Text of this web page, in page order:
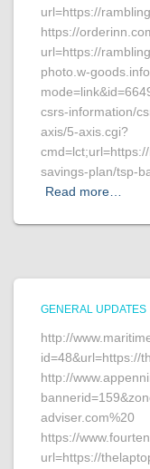
url=https://
https://
url=https://
photo.w-
csrs-information/
axis/5-axis.cgi?
savings-plan/tsp-
Read more…
GENERAL UPDATES
http://
id=48&url=https://
http://
adviser.com%20
https://
url=https://